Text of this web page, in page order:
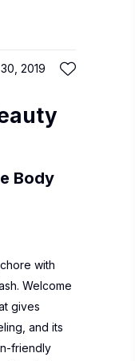
2019
Body
with
Welcome
gives
and its
friendly